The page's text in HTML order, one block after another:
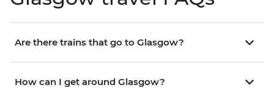
Are there trains that go to Glasgow?
How can I get around Glasgow?